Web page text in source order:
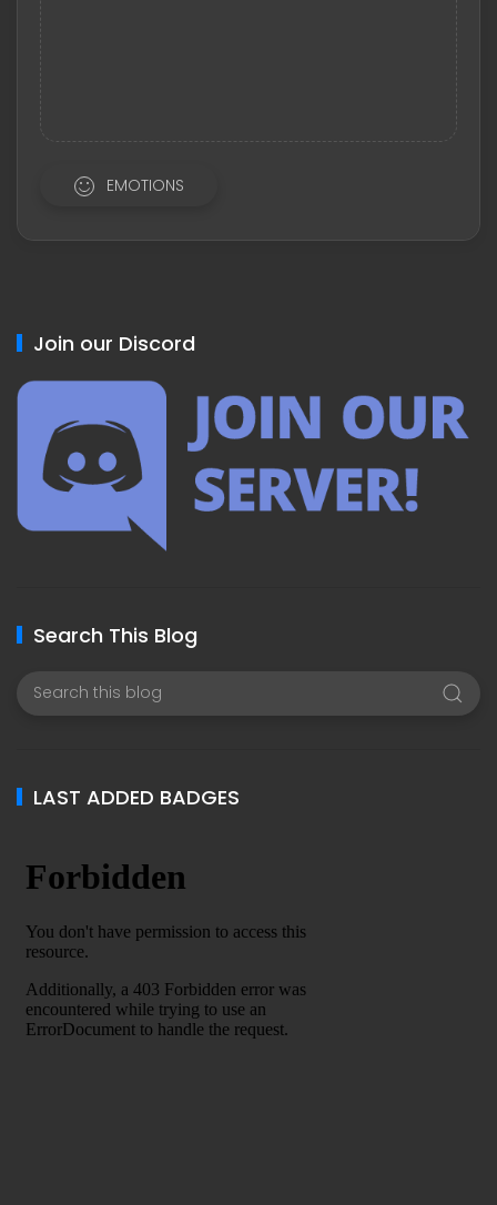
EMOTIONS
Join our Discord
Search This Blog
LAST ADDED BADGES